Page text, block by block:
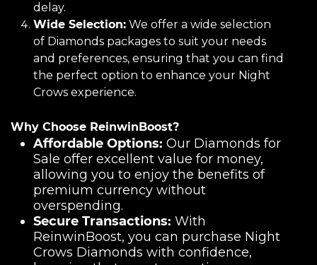
delay.
Wide Selection: We offer a wide selection
of Diamonds packages to suit your needs
and preferences, ensuring that you can find
the perfect option to enhance your Night
Crows experience.
Why Choose ReinwinBoost?
Affordable Options: Our Diamonds for
Sale offer excellent value for money,
allowing you to enjoy the benefits of
premium currency without
overspending.
Secure Transactions: With
ReinwinBoost, you can purchase Night
Crows Diamonds with confidence,